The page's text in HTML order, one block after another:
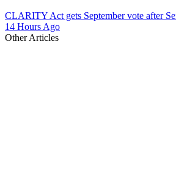
CLARITY Act gets September vote after
14 Hours Ago
Other Articles